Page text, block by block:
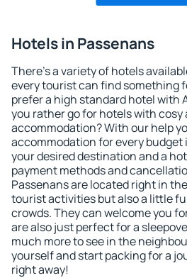
Hotels in Passenans
There's a variety of hotels
every tourist can find something
prefer a high standard hotel with
you rather go for hotels with
accommodation? With our help
accommodation for every budget
your desired destination and a
payment methods and
Passenans are located right in
tourist activities but also a little
crowds. They can welcome you
are also just perfect for a
much more to see in the
yourself and start packing for a
right away!